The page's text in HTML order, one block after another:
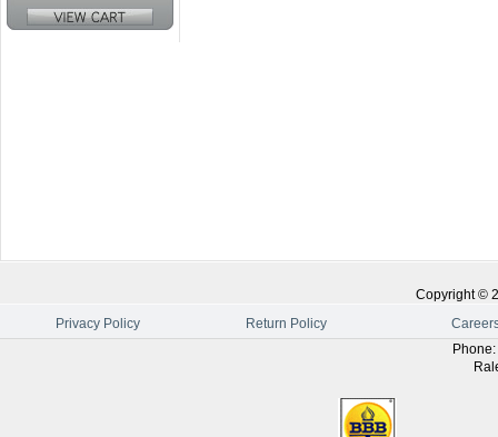
Copyright ©
Privacy Policy
Return Policy
Phone: